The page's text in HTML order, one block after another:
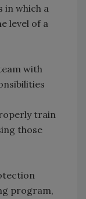
in which a
level of a
with
train
those
program,